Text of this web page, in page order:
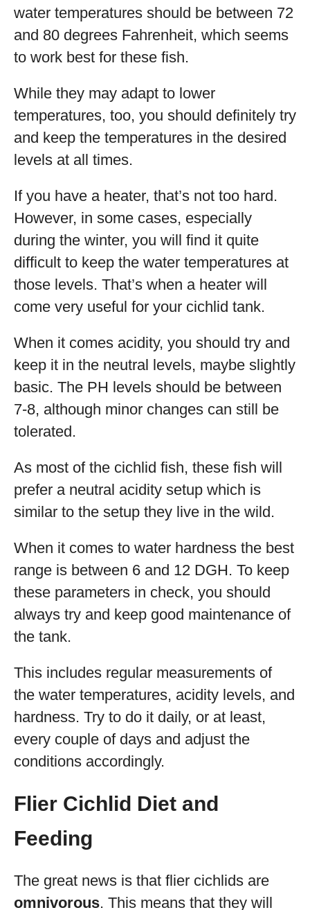
water temperatures should be between 72
and 80 degrees Fahrenheit, which seems
to work best for these fish.
While they may adapt to lower
temperatures, too, you should definitely try
and keep the temperatures in the desired
levels at all times.
If you have a heater, that’s not too hard.
However, in some cases, especially
during the winter, you will find it quite
difficult to keep the water temperatures at
those levels. That’s when a heater will
come very useful for your cichlid tank.
When it comes acidity, you should try and
keep it in the neutral levels, maybe slightly
basic. The PH levels should be between
7-8, although minor changes can still be
tolerated.
As most of the cichlid fish, these fish will
prefer a neutral acidity setup which is
similar to the setup they live in the wild.
When it comes to water hardness the best
range is between 6 and 12 DGH. To keep
these parameters in check, you should
always try and keep good maintenance of
the tank.
This includes regular measurements of
the water temperatures, acidity levels, and
hardness. Try to do it daily, or at least,
every couple of days and adjust the
conditions accordingly.
Flier Cichlid Diet and
Feeding
The great news is that flier cichlids are
omnivorous. This means that they will